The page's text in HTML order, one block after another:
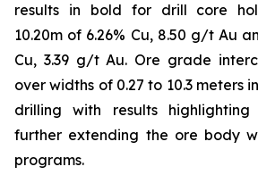
results in bold for drill core
10.20m of 6.26% Cu, 8.50 g/t Au
Cu, 3.39 g/t Au. Ore grade
over widths of 0.27 to 10.3 meters
drilling with results
further extending the ore body
programs.